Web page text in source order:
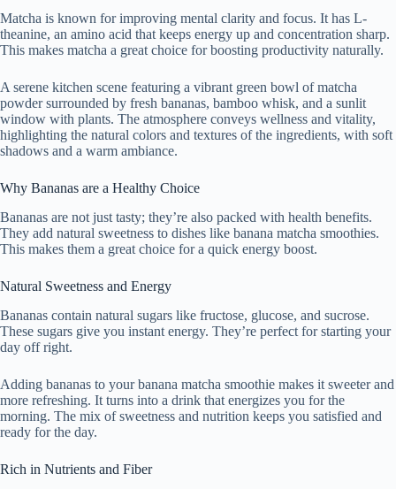
Matcha is known for improving mental clarity and focus. It has L-
theanine, an amino acid that keeps energy up and concentration sharp.
This makes matcha a great choice for boosting productivity naturally.
A serene kitchen scene featuring a vibrant green bowl of matcha
powder surrounded by fresh bananas, bamboo whisk, and a sunlit
window with plants. The atmosphere conveys wellness and vitality,
highlighting the natural colors and textures of the ingredients, with soft
shadows and a warm ambiance.
Why Bananas are a Healthy Choice
Bananas are not just tasty; they’re also packed with health benefits.
They add natural sweetness to dishes like banana matcha smoothies.
This makes them a great choice for a quick energy boost.
Natural Sweetness and Energy
Bananas contain natural sugars like fructose, glucose, and sucrose.
These sugars give you instant energy. They’re perfect for starting your
day off right.
Adding bananas to your banana matcha smoothie makes it sweeter and
more refreshing. It turns into a drink that energizes you for the
morning. The mix of sweetness and nutrition keeps you satisfied and
ready for the day.
Rich in Nutrients and Fiber